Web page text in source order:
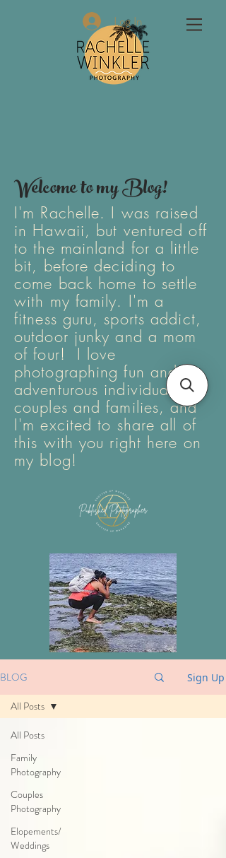
Log In
Welcome to my Blog!
I'm Rachelle. I was raised
in Hawaii, but ventured off
to the mainland for a little
bit, before deciding to
come back home to settle
with my family. I'm a
fitness guru, sports addict,
outdoor junky and a mom
of four! I love
photographing fun and
adventurous individuals,
couples and families, and
I'm excited to share all of
this with you right here on
my blog!
BLOG Sign Up
All Posts
Family
Photography
Couples
Photography
Elopements/
Weddings
All Posts